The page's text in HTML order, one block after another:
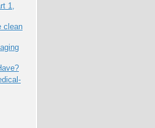
1,
clean